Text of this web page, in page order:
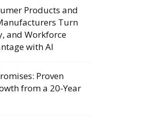
Products and
Turn
and Workforce
with AI
Proven
from a 20-Year